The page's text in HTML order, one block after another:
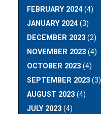
FEBRUARY 2024(4)
JANUARY 2024(3)
DECEMBER 2023 (2)
NOVEMBER 2023 (4)
OCTOBER 2023 (4)
SEPTEMBER 2023 (3)
AUGUST 2023 (4)
JULY 2023 (4)